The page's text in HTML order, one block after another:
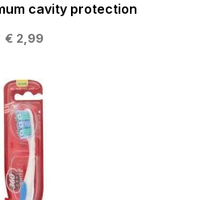
cavity protection
€ 2,99